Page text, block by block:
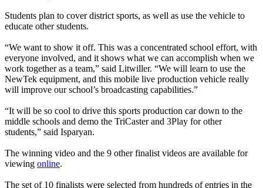
Students plan to cover district sports, as well as use the vehicle to
educate other students.
“We want to show it off. This was a concentrated school effort, with
everyone involved, and it shows what we can accomplish when we
work together as a team,” said Litwiller. “We will learn to use the
NewTek equipment, and this mobile live production vehicle really
will improve our school’s broadcasting capabilities.”
“It will be so cool to drive this sports production car down to the
middle schools and demo the TriCaster and 3Play for other
students,” said Isparyan.
The winning video and the 9 other finalist videos are available for
viewing online.
The set of 10 finalists were selected from hundreds of entries in the